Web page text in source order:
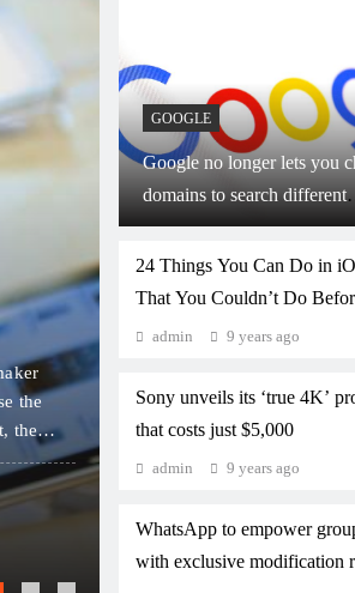
GOOGLE
Google no longer lets you
domains to search different
countries
24 Things You Can Do in
That You Couldn’t Do
admin 9 years ago
Sony unveils its ‘true 4K’
that costs just $5,000
admin 9 years ago
WhatsApp to empower
with exclusive modification
the
the
GOOGLE 9 years ago
Google
on mobile data
control and save on their
track their data usage in
along with notifications of
Google to display